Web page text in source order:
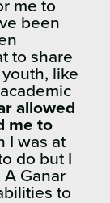
me to
been
to share
like
allowed
me to
I was at
do but I
Ganar
to